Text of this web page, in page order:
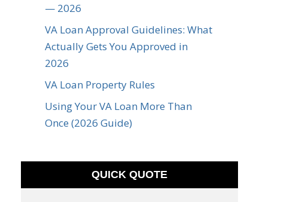
— 2026
VA Loan Approval Guidelines: What
Actually Gets You Approved in
2026
VA Loan Property Rules
Using Your VA Loan More Than
Once (2026 Guide)
QUICK QUOTE